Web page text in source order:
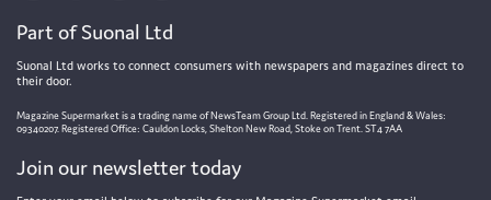
Part of Suonal Ltd
Suonal Ltd works to connect consumers with newspapers and magazines direct to
their door.
Magazine Supermarket is a trading name of NewsTeam Group Ltd. Registered in England & Wales:
09340207. Registered Office: Cauldon Locks, Shelton New Road, Stoke on Trent. ST4 7AA
Join our newsletter today